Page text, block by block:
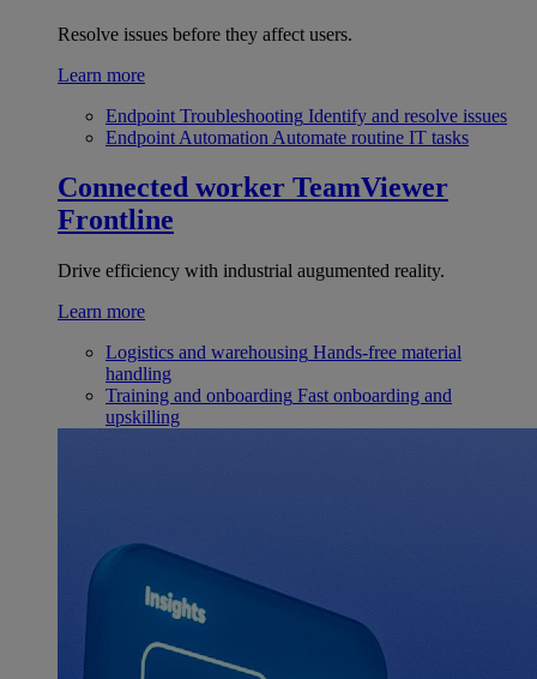
Resolve issues before they affect users.
Learn more
Endpoint Troubleshooting Identify and resolve issues
Endpoint Automation Automate routine IT tasks
Connected worker TeamViewer
Frontline
Drive efficiency with industrial augumented reality.
Learn more
Logistics and warehousing Hands-free material
handling
Training and onboarding Fast onboarding and
upskilling